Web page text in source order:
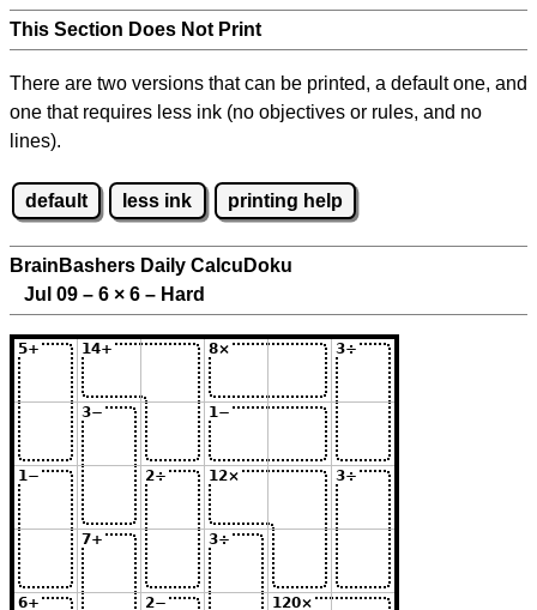
This Section Does Not Print
There are two versions that can be printed, a default one, and
one that requires less ink (no objectives or rules, and no
lines).
default less ink printing help
BrainBashers Daily CalcuDoku
Jul 09 – 6 × 6 – Hard